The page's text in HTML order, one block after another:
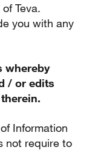
Teva.
you with any
whereby
/ or edits
Information
not require to